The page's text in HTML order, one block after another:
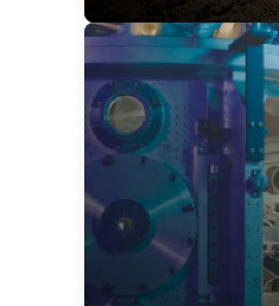
energy
modern life and
durable state of
energy